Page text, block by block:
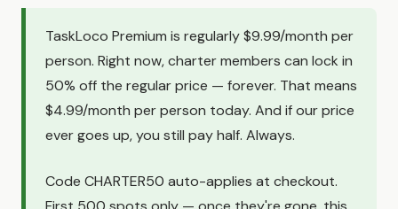
TaskLoco Premium is regularly $9.99/month per
person. Right now, charter members can lock in
50% off the regular price — forever. That means
$4.99/month per person today. And if our price
ever goes up, you still pay half. Always.
Code CHARTER50 auto-applies at checkout.